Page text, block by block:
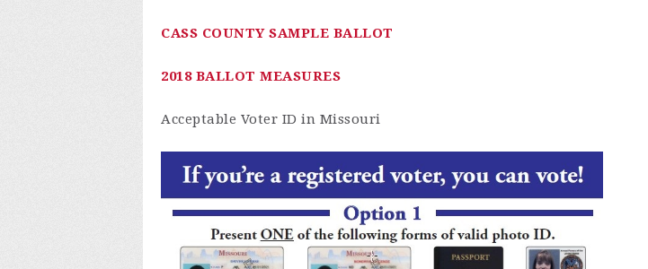
CASS COUNTY SAMPLE BALLOT
2018 BALLOT MEASURES
Acceptable Voter ID in Missouri